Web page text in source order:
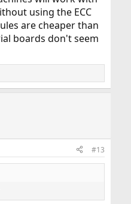
using the ECC
are cheaper than
boards don't seem
#13